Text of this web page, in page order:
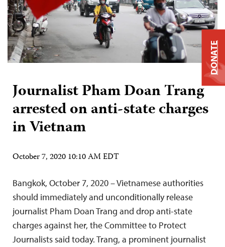
Journalist Pham Doan Trang
arrested on anti-state charges
in Vietnam
October 7, 2020 10:10 AM EDT
Bangkok, October 7, 2020 – Vietnamese authorities
should immediately and unconditionally release
journalist Pham Doan Trang and drop anti-state
charges against her, the Committee to Protect
Journalists said today. Trang, a prominent journalist
DONATE